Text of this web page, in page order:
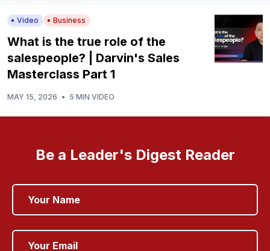
Video Business
What is the true role of the
salespeople? | Darvin's Sales
Masterclass Part 1
MAY 15, 2026 • 5 MIN VIDEO
Be a Leader's Digest Reader